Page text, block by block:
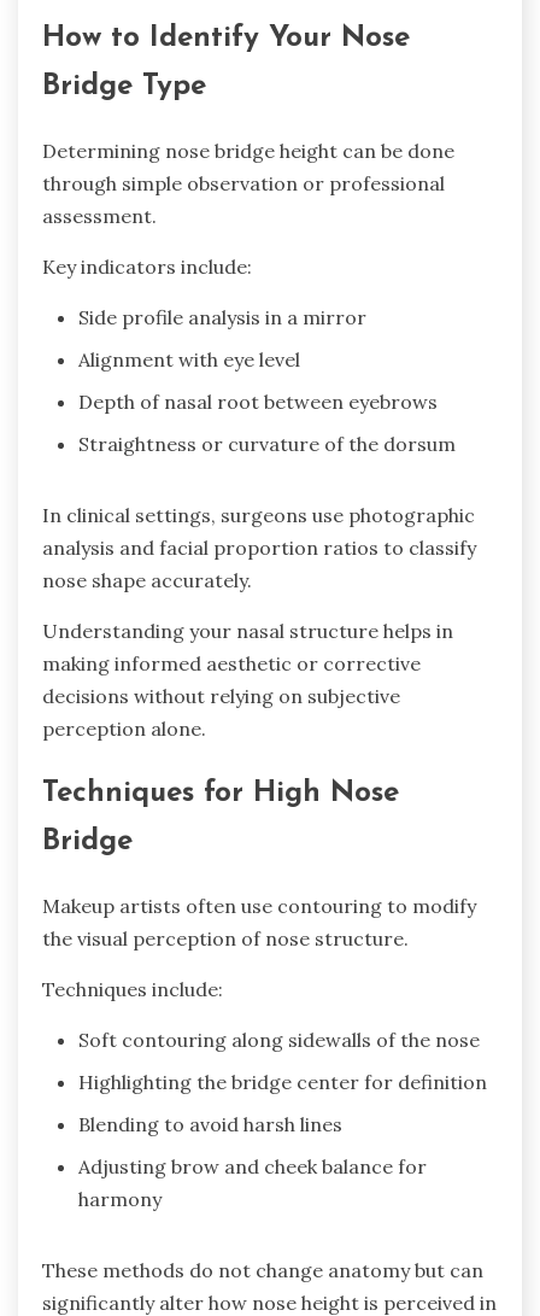
How to Identify Your Nose
Bridge Type
Determining nose bridge height can be done
through simple observation or professional
assessment.
Key indicators include:
Side profile analysis in a mirror
Alignment with eye level
Depth of nasal root between eyebrows
Straightness or curvature of the dorsum
In clinical settings, surgeons use photographic
analysis and facial proportion ratios to classify
nose shape accurately.
Understanding your nasal structure helps in
making informed aesthetic or corrective
decisions without relying on subjective
perception alone.
Techniques for High Nose
Bridge
Makeup artists often use contouring to modify
the visual perception of nose structure.
Techniques include:
Soft contouring along sidewalls of the nose
Highlighting the bridge center for definition
Blending to avoid harsh lines
Adjusting brow and cheek balance for
harmony
These methods do not change anatomy but can
significantly alter how nose height is perceived in